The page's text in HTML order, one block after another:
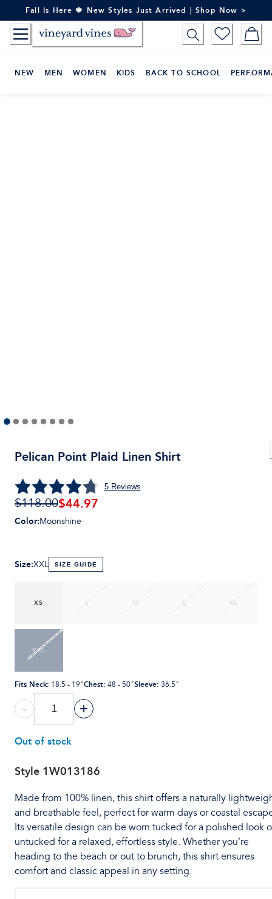
to
Content
Fall Is Here 🍁 New Styles Just Arrived | Shop Now >
NEW MEN WOMEN KIDS BACK TO SCHOOL
Pelican Point Plaid Linen Shirt
5Reviews
$118.00$44.97
Color:Moonshine
Size:XXL SIZE GUIDE
XS S M L XL
XXL
Fits Neck: 18.5 - 19"Chest: 48 - 50"Sleeve: 36.5"
- +
Out of stock
Style 1W013186
Made from 100% linen, this shirt offers a naturally
and breathable feel, perfect for warm days or coastal
Its versatile design can be worn tucked for a polished look
untucked for a relaxed, effortless style. Whether you’re
heading to the beach or out to brunch, this shirt ensures
comfort and classic appeal in any setting.